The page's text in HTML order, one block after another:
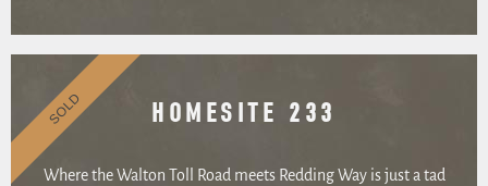
HOMESITE 233
Where the Walton Toll Road meets Redding Way is just a tad
SOLD